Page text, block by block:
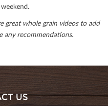
great whole grain videos to add
any recommendations.
US